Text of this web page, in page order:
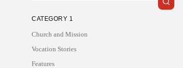
CATEGORY 1
Church and Mission
Vocation Stories
Features